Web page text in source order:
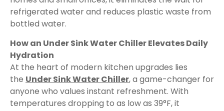
refrigerated water and reduces plastic waste from
bottled water.
How an Under Sink Water Chiller Elevates Daily
Hydration
At the heart of modern kitchen upgrades lies
the Under Sink Water Chiller, a game-changer for
anyone who values instant refreshment. With
temperatures dropping to as low as 39°F, it